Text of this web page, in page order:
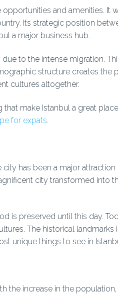
and amenities. It
Its strategic position
a major business hub.
to the intense migration.
structure creates the
cultures altogether.
make Istanbul a great
for expats.
city has been a major
city transformed into
is preserved until this day.
The historical landmarks
unique things to see in
the increase in the